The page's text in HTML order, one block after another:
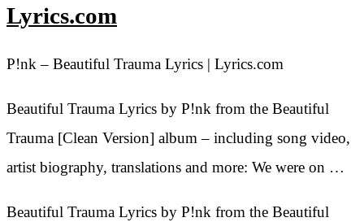
Lyrics.com
P!nk – Beautiful Trauma Lyrics | Lyrics.com
Beautiful Trauma Lyrics by P!nk from the Beautiful
Trauma [Clean Version] album – including song video,
artist biography, translations and more: We were on …
Beautiful Trauma Lyrics by P!nk from the Beautiful